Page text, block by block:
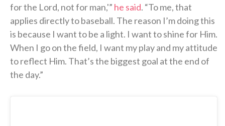
for the Lord, not for man,'” he said. “To me, that
applies directly to baseball. The reason I’m doing this
is because I want to be a light. I want to shine for Him.
When I go on the field, I want my play and my attitude
to reflect Him. That’s the biggest goal at the end of
the day.”